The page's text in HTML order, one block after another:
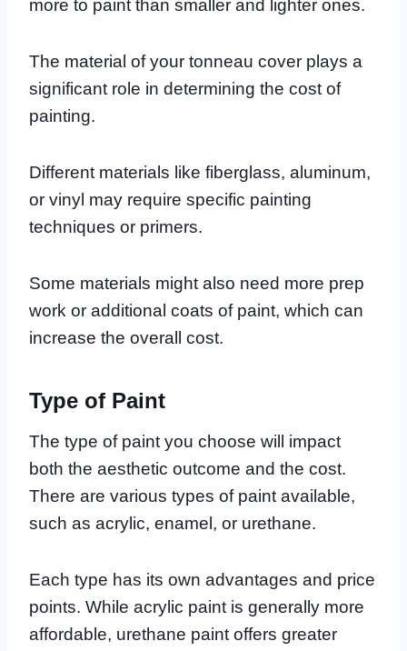
more to paint than smaller and lighter ones.
The material of your tonneau cover plays a
significant role in determining the cost of
painting.
Different materials like fiberglass, aluminum,
or vinyl may require specific painting
techniques or primers.
Some materials might also need more prep
work or additional coats of paint, which can
increase the overall cost.
Type of Paint
The type of paint you choose will impact
both the aesthetic outcome and the cost.
There are various types of paint available,
such as acrylic, enamel, or urethane.
Each type has its own advantages and price
points. While acrylic paint is generally more
affordable, urethane paint offers greater